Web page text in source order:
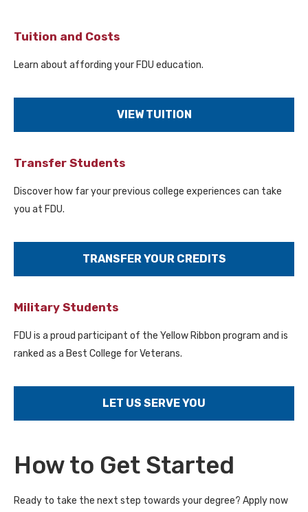
Tuition and Costs
Learn about affording your FDU education.
VIEW TUITION
Transfer Students
Discover how far your previous college experiences can take
you at FDU.
TRANSFER YOUR CREDITS
Military Students
FDU is a proud participant of the Yellow Ribbon program and is
ranked as a Best College for Veterans.
LET US SERVE YOU
How to Get Started
Ready to take the next step towards your degree? Apply now